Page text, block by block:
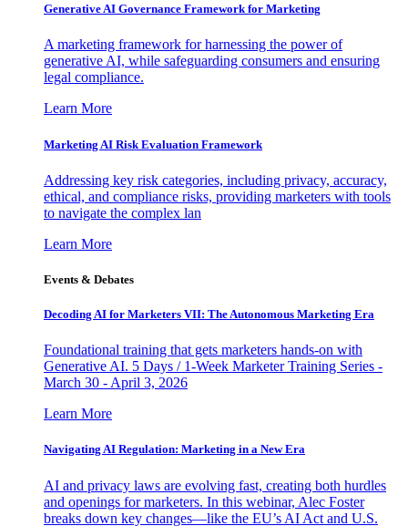
Generative AI Governance Framework for Marketing
A marketing framework for harnessing the power of
generative AI, while safeguarding consumers and ensuring
legal compliance.
Learn More
Marketing AI Risk Evaluation Framework
Addressing key risk categories, including privacy, accuracy,
ethical, and compliance risks, providing marketers with tools
to navigate the complex lan
Learn More
Events & Debates
Decoding AI for Marketers VII: The Autonomous Marketing Era
Foundational training that gets marketers hands-on with
Generative AI. 5 Days / 1-Week Marketer Training Series -
March 30 - April 3, 2026
Learn More
Navigating AI Regulation: Marketing in a New Era
AI and privacy laws are evolving fast, creating both hurdles
and openings for marketers. In this webinar, Alec Foster
breaks down key changes—like the EU’s AI Act and U.S.